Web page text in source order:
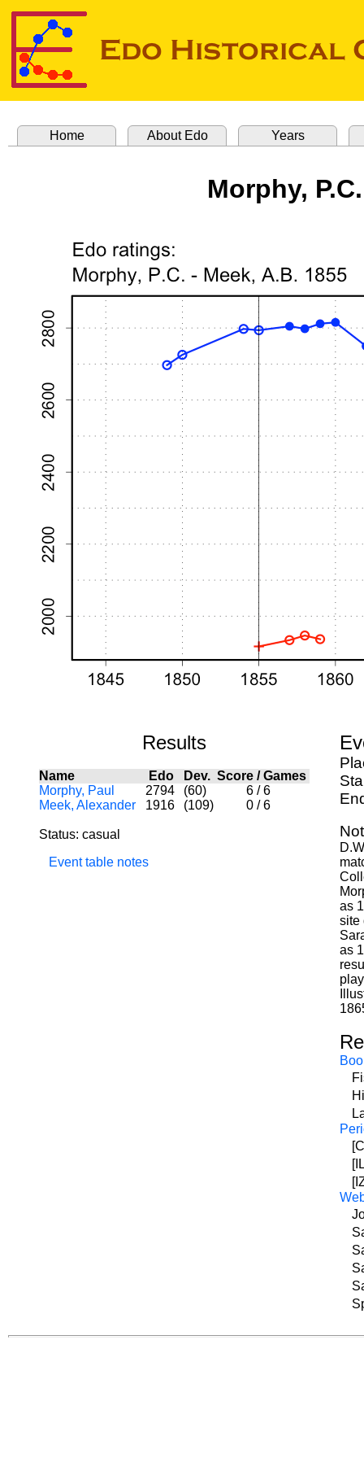
Home About Edo Years
Morphy,
Results
Name Edo Dev. Score/Games
Morphy, Paul
2794 (60) 6 / 6
Meek, Alexander
1916 (109) 0 / 6
Status: casual
Event table notes
as
site
as